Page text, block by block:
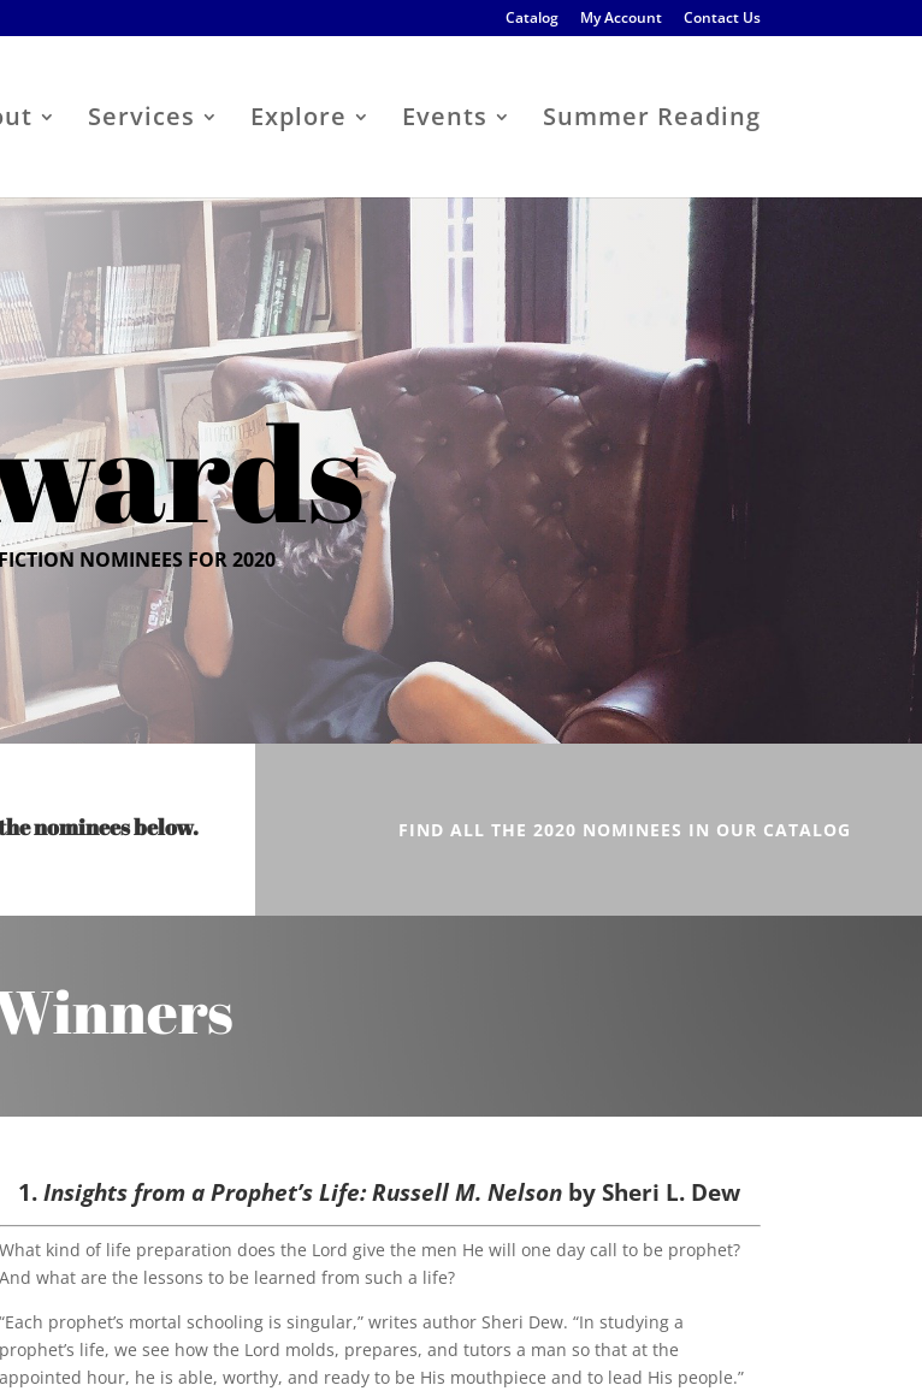
Catalog My Account Contact Us
Services Explore Events Summer Reading
NOMINEES FOR 2020
nominees below. FIND ALL THE 2020 NOMINEES IN OUR CATALOG
1.Insights from a Prophet’s Life: Russell M. Nelson by Sheri L. Dew
What kind of life preparation does the Lord give the men He will one day call to be prophet?
And what are the lessons to be learned from such a life?
“Each prophet’s mortal schooling is singular,” writes author Sheri Dew. “In studying a
prophet’s life, we see how the Lord molds, prepares, and tutors a man so that at the
appointed hour, he is able, worthy, and ready to be His mouthpiece and to lead His people.”